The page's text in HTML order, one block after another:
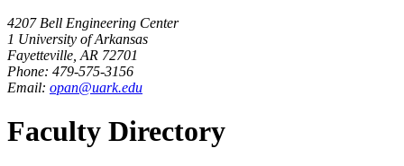
4207 Bell Engineering Center
1 University of Arkansas
Fayetteville, AR 72701
Phone: 479-575-3156
Email: opan@uark.edu
Faculty Directory